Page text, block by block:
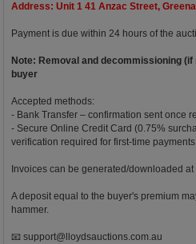
Address: Unit 1 41 Anzac Street,
Payment is due within 24 hours of the
Note: Removal and decommissioning
buyer
Accepted methods:
- Bank Transfer – confirmation sent once
- Secure Online Credit Card (0.75%
verification required for first-time
Invoices can be generated/downloaded
A deposit equal to the buyer's premium
hammer.
📧 support@lloydsauctions.com.au